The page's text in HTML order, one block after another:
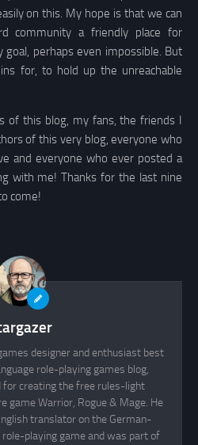
on this. My hope is that we can
community a friendly place for
perhaps even impossible. But
for, to hold up the unreachable
of this blog, my fans, the friends I
of this very blog, everyone who
and everyone who ever posted a
with me! Thanks for the last nine
come!
designer and enthusiast best
role-playing games blog,
for creating the free rules-light
game Warrior, Rogue & Mage. He
translator on the German-
playing game and was part of